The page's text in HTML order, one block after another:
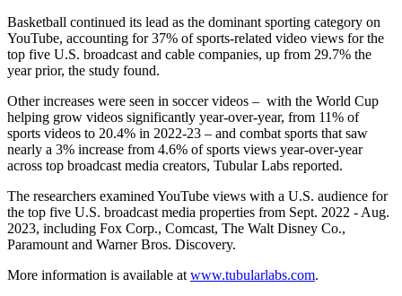
Basketball continued its lead as the dominant sporting category on
YouTube, accounting for 37% of sports-related video views for the
top five U.S. broadcast and cable companies, up from 29.7% the
year prior, the study found.
Other increases were seen in soccer videos – with the World Cup
helping grow videos significantly year-over-year, from 11% of
sports videos to 20.4% in 2022-23 – and combat sports that saw
nearly a 3% increase from 4.6% of sports views year-over-year
across top broadcast media creators, Tubular Labs reported.
The researchers examined YouTube views with a U.S. audience for
the top five U.S. broadcast media properties from Sept. 2022 - Aug.
2023, including Fox Corp., Comcast, The Walt Disney Co.,
Paramount and Warner Bros. Discovery.
More information is available at www.tubularlabs.com.